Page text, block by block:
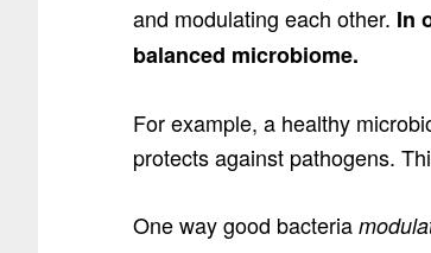
and modulating each other. In
balanced microbiome.
For example, a healthy
protects against pathogens.
One way good bacteria